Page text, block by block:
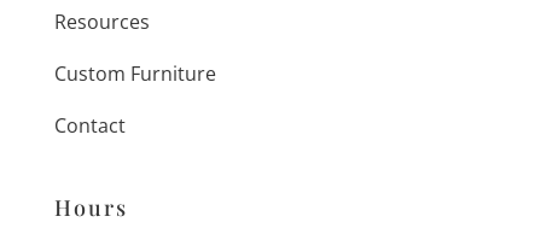
Resources
Custom Furniture
Contact
Hours